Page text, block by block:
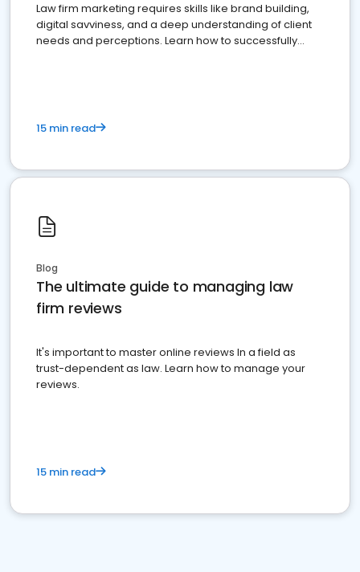
Law firm marketing requires skills like brand building,
digital savviness, and a deep understanding of client
needs and perceptions. Learn how to successfully
15 min read
Blog
The ultimate guide to managing law
firm reviews
It's important to master online reviews In a field as
trust-dependent as law. Learn how to manage your
reviews.
15 min read